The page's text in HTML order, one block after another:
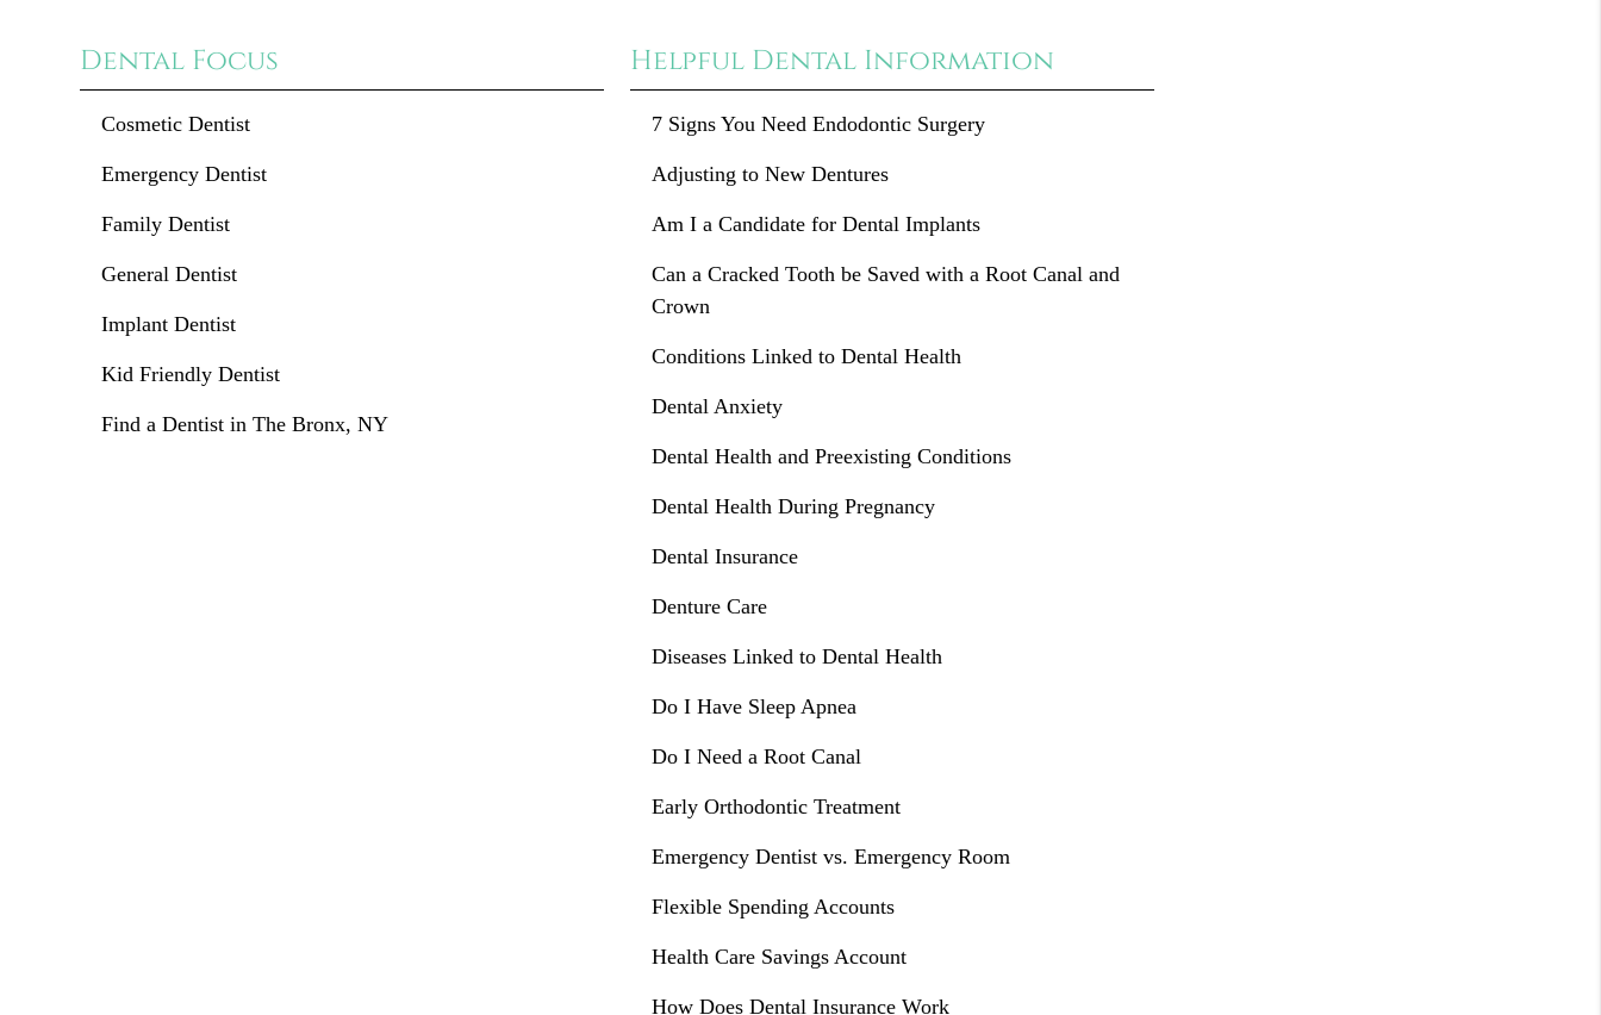
Dental Focus
Cosmetic Dentist
Emergency Dentist
Family Dentist
General Dentist
Implant Dentist
Kid Friendly Dentist
Find a Dentist in The Bronx, NY
Helpful Dental Information
7 Signs You Need Endodontic Surgery
Adjusting to New Dentures
Am I a Candidate for Dental Implants
Can a Cracked Tooth be Saved with a Root Canal and
Crown
Conditions Linked to Dental Health
Dental Anxiety
Dental Health and Preexisting Conditions
Dental Health During Pregnancy
Dental Insurance
Denture Care
Diseases Linked to Dental Health
Do I Have Sleep Apnea
Do I Need a Root Canal
Early Orthodontic Treatment
Emergency Dentist vs. Emergency Room
Flexible Spending Accounts
Health Care Savings Account
How Does Dental Insurance Work